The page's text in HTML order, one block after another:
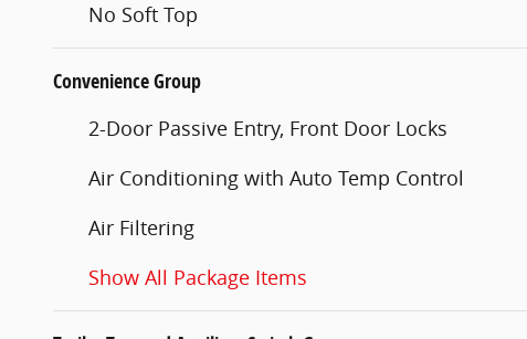
No Soft Top
Convenience Group
2-Door Passive Entry, Front Door Locks
Air Conditioning with Auto Temp Control
Air Filtering
Show All Package Items